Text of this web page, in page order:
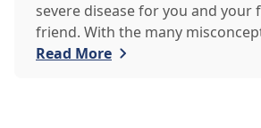
severe disease for you and your
friend. With the many
around about heartworm, the
Read More